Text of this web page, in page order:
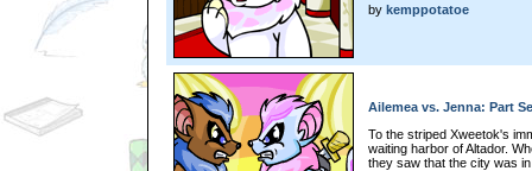
by kemppotatoe
Ailemea vs. Jenna: Part
To the striped Xweetok's
waiting harbor of Altador.
they saw that the city was